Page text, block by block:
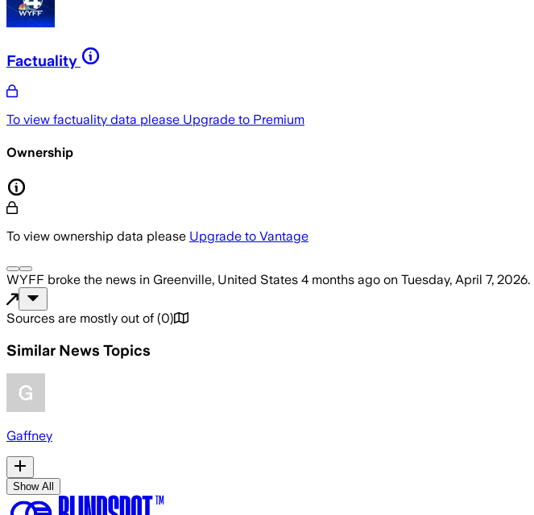
Factuality
To view factuality data please Upgrade to Premium
Ownership
To view ownership data please Upgrade to Vantage
WYFF broke the news in Greenville, United States 4 months ago on Tuesday, April 7, 2026.
Sources are mostly out of (0)
Similar News Topics
Gaffney
Show All